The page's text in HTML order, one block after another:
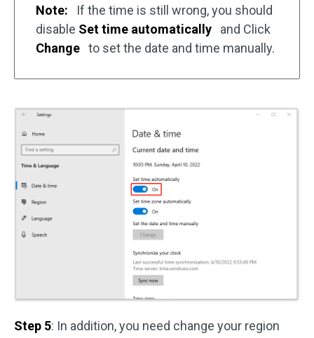
Note:
If the time is still wrong, you should
disable Set time automatically
and Click
Change to set the date and time manually.
Step 5: In addition, you need change your region